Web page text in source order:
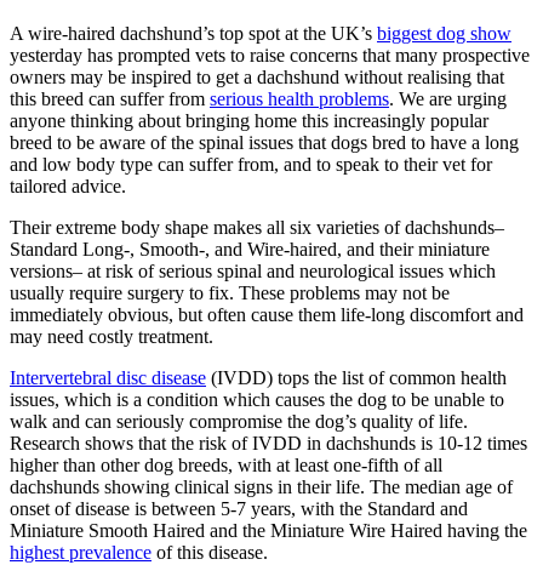
A wire-haired dachshund’s top spot at the UK’s biggest dog show
yesterday has prompted vets to raise concerns that many prospective
owners may be inspired to get a dachshund without realising that
this breed can suffer from serious health problems. We are urging
anyone thinking about bringing home this increasingly popular
breed to be aware of the spinal issues that dogs bred to have a long
and low body type can suffer from, and to speak to their vet for
tailored advice.
Their extreme body shape makes all six varieties of dachshunds–
Standard Long-, Smooth-, and Wire-haired, and their miniature
versions– at risk of serious spinal and neurological issues which
usually require surgery to fix. These problems may not be
immediately obvious, but often cause them life-long discomfort and
may need costly treatment.
Intervertebral disc disease (IVDD) tops the list of common health
issues, which is a condition which causes the dog to be unable to
walk and can seriously compromise the dog’s quality of life.
Research shows that the risk of IVDD in dachshunds is 10-12 times
higher than other dog breeds, with at least one-fifth of all
dachshunds showing clinical signs in their life. The median age of
onset of disease is between 5-7 years, with the Standard and
Miniature Smooth Haired and the Miniature Wire Haired having the
highest prevalence of this disease.